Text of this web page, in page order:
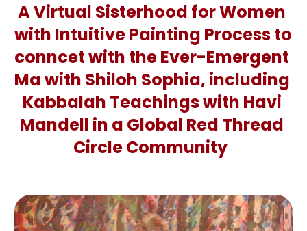
A Virtual Sisterhood for Women
with Intuitive Painting Process to
conncet with the Ever-Emergent
Ma with Shiloh Sophia, including
Kabbalah Teachings with Havi
Mandell in a Global Red Thread
Circle Community